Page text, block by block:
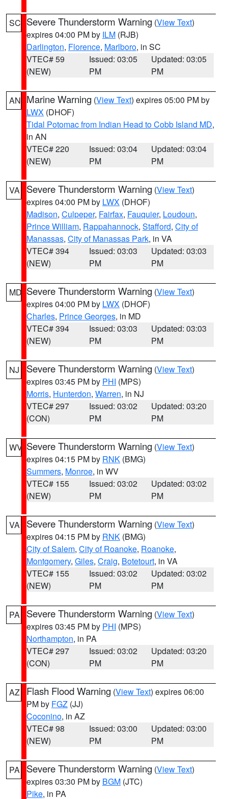
SC Severe Thunderstorm Warning (View Text)
expires 04:00 PM by ILM (RJB)
Darlington, Florence, Marlboro, in SC
VTEC# 59
(NEW)
Issued: 03:05
PM
Updated: 03:05
PM
AN Marine Warning (View Text) expires 05:00 PM by
LWX (DHOF)
Tidal Potomac from Indian Head to Cobb Island MD,
in AN
VTEC# 220
(NEW)
Issued: 03:04
PM
Updated: 03:04
PM
VA Severe Thunderstorm Warning (View Text)
expires 04:00 PM by LWX (DHOF)
Madison, Culpeper, Fairfax, Fauquier, Loudoun,
Prince William, Rappahannock, Stafford, City of
Manassas, City of Manassas Park, in VA
VTEC# 394
(NEW)
Issued: 03:03
PM
Updated: 03:03
PM
MD Severe Thunderstorm Warning (View Text)
expires 04:00 PM by LWX (DHOF)
Charles, Prince Georges, in MD
VTEC# 394
(NEW)
Issued: 03:03
PM
Updated: 03:03
PM
NJ Severe Thunderstorm Warning (View Text)
expires 03:45 PM by PHI (MPS)
Morris, Hunterdon, Warren, in NJ
VTEC# 297
(CON)
Issued: 03:02
PM
Updated: 03:20
PM
WV Severe Thunderstorm Warning (View Text)
expires 04:15 PM by RNK (BMG)
Summers, Monroe, in WV
VTEC# 155
(NEW)
Issued: 03:02
PM
Updated: 03:02
PM
VA Severe Thunderstorm Warning (View Text)
expires 04:15 PM by RNK (BMG)
City of Salem, City of Roanoke, Roanoke,
Montgomery, Giles, Craig, Botetourt, in VA
VTEC# 155
(NEW)
Issued: 03:02
PM
Updated: 03:02
PM
PA Severe Thunderstorm Warning (View Text)
expires 03:45 PM by PHI (MPS)
Northampton, in PA
VTEC# 297
(CON)
Issued: 03:02
PM
Updated: 03:20
PM
AZ Flash Flood Warning (View Text) expires 06:00
PM by FGZ (JJ)
Coconino, in AZ
VTEC# 98
(NEW)
Issued: 03:00
PM
Updated: 03:00
PM
PA Severe Thunderstorm Warning (View Text)
expires 03:30 PM by BGM (JTC)
Pike, in PA